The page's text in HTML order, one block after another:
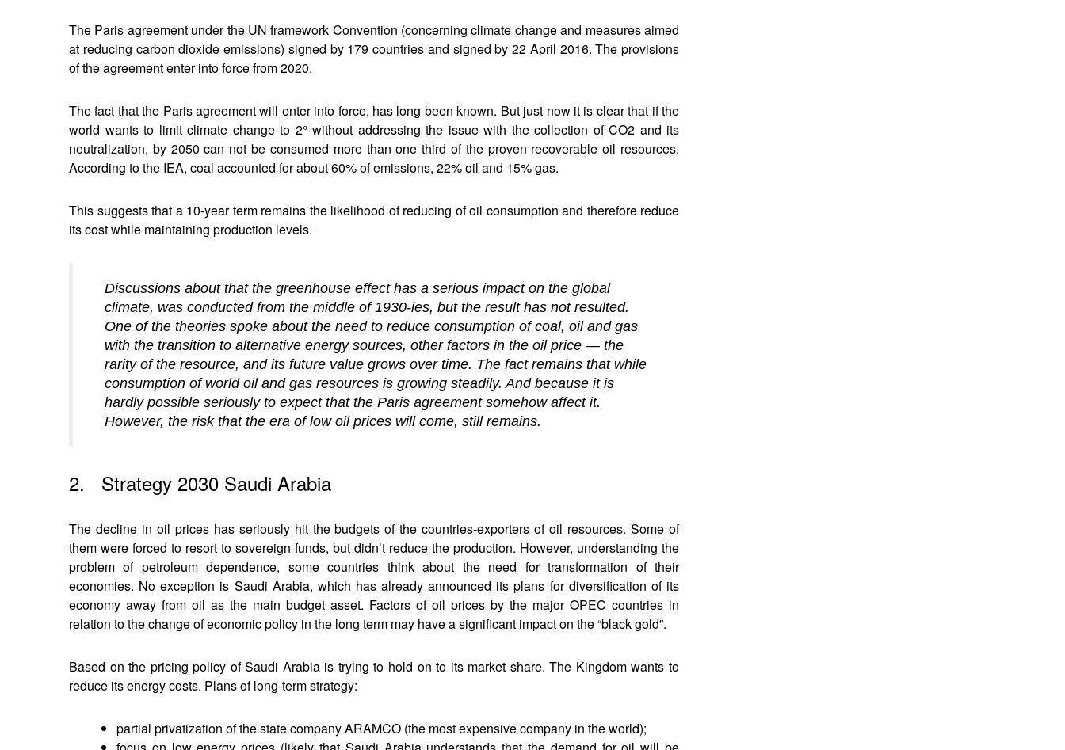
The Paris agreement under the UN framework Convention (concerning climate change and measures aimed
at reducing carbon dioxide emissions) signed by 179 countries and signed by 22 April 2016. The provisions
of the agreement enter into force from 2020.
The fact that the Paris agreement will enter into force, has long been known. But just now it is clear that if the
world wants to limit climate change to 2° without addressing the issue with the collection of CO2 and its
neutralization, by 2050 can not be consumed more than one third of the proven recoverable oil resources.
According to the IEA, coal accounted for about 60% of emissions, 22% oil and 15% gas.
This suggests that a 10-year term remains the likelihood of reducing of oil consumption and therefore reduce
its cost while maintaining production levels.
Discussions about that the greenhouse effect has a serious impact on the global
climate, was conducted from the middle of 1930-ies, but the result has not resulted.
One of the theories spoke about the need to reduce consumption of coal, oil and gas
with the transition to alternative energy sources, other factors in the oil price — the
rarity of the resource, and its future value grows over time. The fact remains that while
consumption of world oil and gas resources is growing steadily. And because it is
hardly possible seriously to expect that the Paris agreement somehow affect it.
However, the risk that the era of low oil prices will come, still remains.
2. Strategy 2030 Saudi Arabia
The decline in oil prices has seriously hit the budgets of the countries-exporters of oil resources. Some of
them were forced to resort to sovereign funds, but didn’t reduce the production. However, understanding the
problem of petroleum dependence, some countries think about the need for transformation of their
economies. No exception is Saudi Arabia, which has already announced its plans for diversification of its
economy away from oil as the main budget asset. Factors of oil prices by the major OPEC countries in
relation to the change of economic policy in the long term may have a significant impact on the “black gold”.
Based on the pricing policy of Saudi Arabia is trying to hold on to its market share. The Kingdom wants to
reduce its energy costs. Plans of long-term strategy:
partial privatization of the state company ARAMCO (the most expensive company in the world);